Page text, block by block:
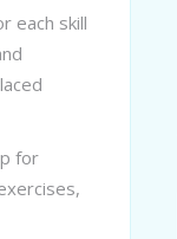
each skill
for